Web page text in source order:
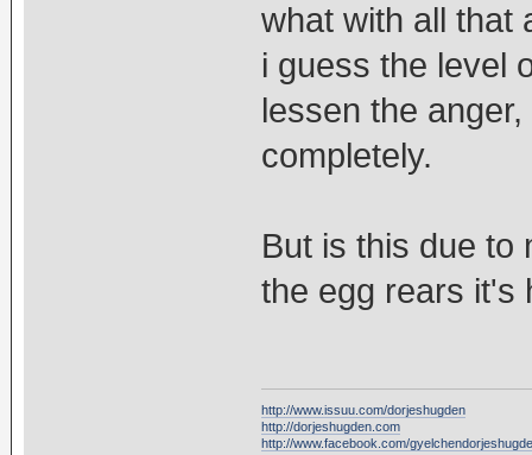
what with all that
i guess the level
lessen the
completely.
But is this due to
the egg rears it's
http://www.issuu.com/dorjeshugden
http://dorjeshugden.com
http://www.facebook.com/